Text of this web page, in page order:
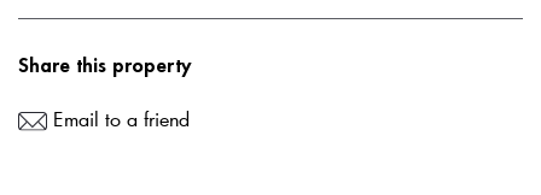
Share this property
Email to a friend